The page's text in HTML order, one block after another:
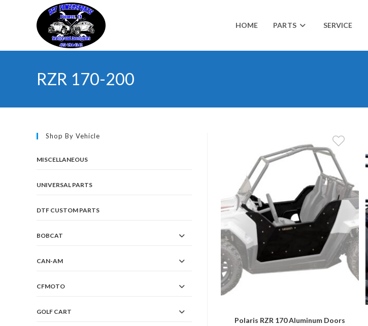
HOME PARTS SERVICE
RZR 170-200
Polaris RZR 170 Aluminum Doors
Shop By Vehicle
MISCELLANEOUS
UNIVERSAL PARTS
DTF CUSTOM PARTS
BOBCAT
CAN-AM
CFMOTO
GOLF CART